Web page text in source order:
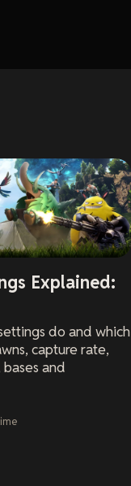
Explained:
do and which
capture rate,
and